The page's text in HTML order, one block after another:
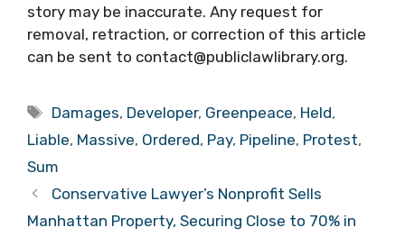
story may be inaccurate. Any request for
removal, retraction, or correction of this article
can be sent to contact@publiclawlibrary.org.
Tags
Damages, Developer, Greenpeace, Held,
Liable, Massive, Ordered, Pay, Pipeline, Protest,
Sum
Conservative Lawyer’s Nonprofit Sells
Manhattan Property, Securing Close to 70% in